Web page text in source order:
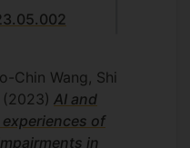
Chin Wang, Shi
(2023) AI and
of
in